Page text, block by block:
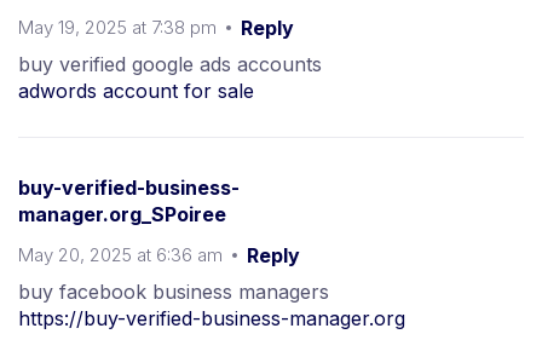
May 19, 2025 at 7:38 pm
Reply
buy verified google ads accounts
adwords account for sale
buy-verified-business-
manager.org_SPoiree
May 20, 2025 at 6:36 am
Reply
buy facebook business managers
https://buy-verified-business-manager.org